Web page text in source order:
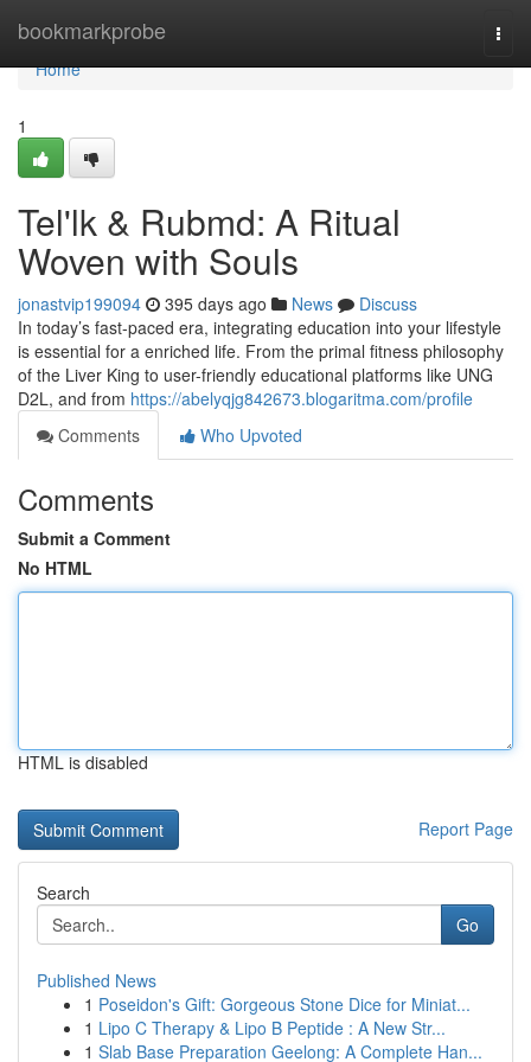
bookmarkprobe
Home
Home
1
Tel'lk & Rubmd: A Ritual
Woven with Souls
jonastvip199094 395 days ago News
Discuss
In today’s fast-paced era, integrating education into your lifestyle
is essential for a enriched life. From the primal fitness philosophy
of the Liver King to user-friendly educational platforms like UNG
D2L, and from https://abelyqjg842673.blogaritma.com/profile
Comments
Who Upvoted
Comments
Submit a Comment
No HTML
HTML is disabled
Report Page
Search
Go
Published News
1 Poseidon's Gift: Gorgeous Stone Dice for Miniat...
1 Lipo C Therapy & Lipo B Peptide : A New Str...
1 Slab Base Preparation Geelong: A Complete Han...